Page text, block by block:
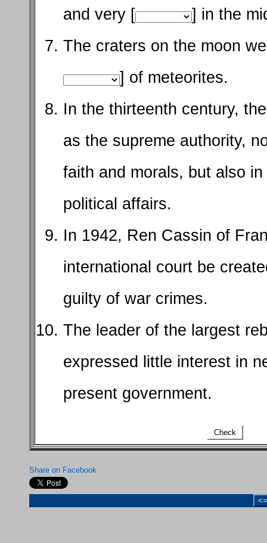
and very [
] in the
The craters on the moon
] of meteorites.
In the thirteenth century,
as the supreme authority,
faith and morals, but also in
political affairs.
In 1942, Ren Cassin of
international court be
guilty of war crimes.
The leader of the largest
expressed little interest in
present government.
Check
Share on Facebook
<=